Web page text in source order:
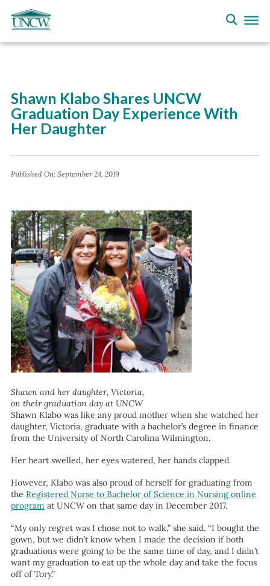
Shawn Klabo Shares UNCW
Graduation Day Experience With
Her Daughter
Published On:September 24, 2019
Shawn and her daughter, Victoria,
on their graduation day at UNCW
Shawn Klabo was like any proud mother when she watched her
daughter, Victoria, graduate with a bachelor’s degree in finance
from the University of North Carolina Wilmington.
Her heart swelled, her eyes watered, her hands clapped.
However, Klabo was also proud of herself for graduating from
the Registered Nurse to Bachelor of Science in Nursing online
program at UNCW on that same day in December 2017.
“My only regret was I chose not to walk,” she said. “I bought the
gown, but we didn’t know when I made the decision if both
graduations were going to be the same time of day, and I didn’t
want my graduation to eat up the whole day and take the focus
off of Tory.”